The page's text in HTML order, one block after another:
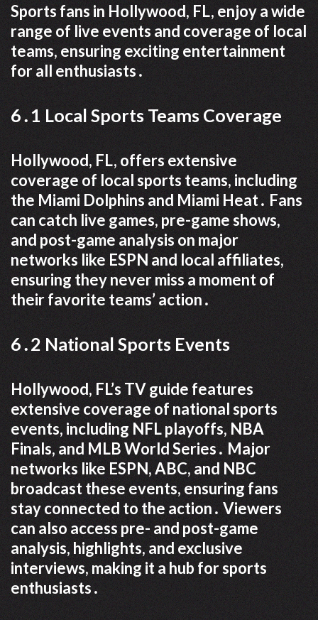
Sports fans in Hollywood, FL, enjoy a wide
range of live events and coverage of local
teams, ensuring exciting entertainment
for all enthusiasts․
6․1 Local Sports Teams Coverage
Hollywood, FL, offers extensive
coverage of local sports teams, including
the Miami Dolphins and Miami Heat․ Fans
can catch live games, pre-game shows,
and post-game analysis on major
networks like ESPN and local affiliates,
ensuring they never miss a moment of
their favorite teams’ action․
6․2 National Sports Events
Hollywood, FL’s TV guide features
extensive coverage of national sports
events, including NFL playoffs, NBA
Finals, and MLB World Series․ Major
networks like ESPN, ABC, and NBC
broadcast these events, ensuring fans
stay connected to the action․ Viewers
can also access pre- and post-game
analysis, highlights, and exclusive
interviews, making it a hub for sports
enthusiasts․